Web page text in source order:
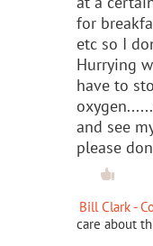
for
etc so I
Hurrying
have to
and see
please
Bill Clark -
care about